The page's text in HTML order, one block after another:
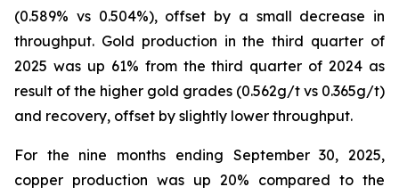
(0.589% vs 0.504%), offset by a small decrease in
throughput. Gold production in the third quarter of
2025 was up 61% from the third quarter of 2024 as
result of the higher gold grades (0.562g/t vs 0.365g/t)
and recovery, offset by slightly lower throughput.
For the nine months ending September 30, 2025,
copper production was up 20% compared to the